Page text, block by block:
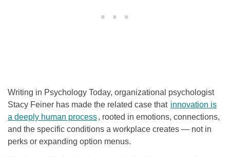
Writing in Psychology Today, organizational psychologist
Stacy Feiner has made the related case that innovation is
a deeply human process, rooted in emotions, connections,
and the specific conditions a workplace creates — not in
perks or expanding option menus.